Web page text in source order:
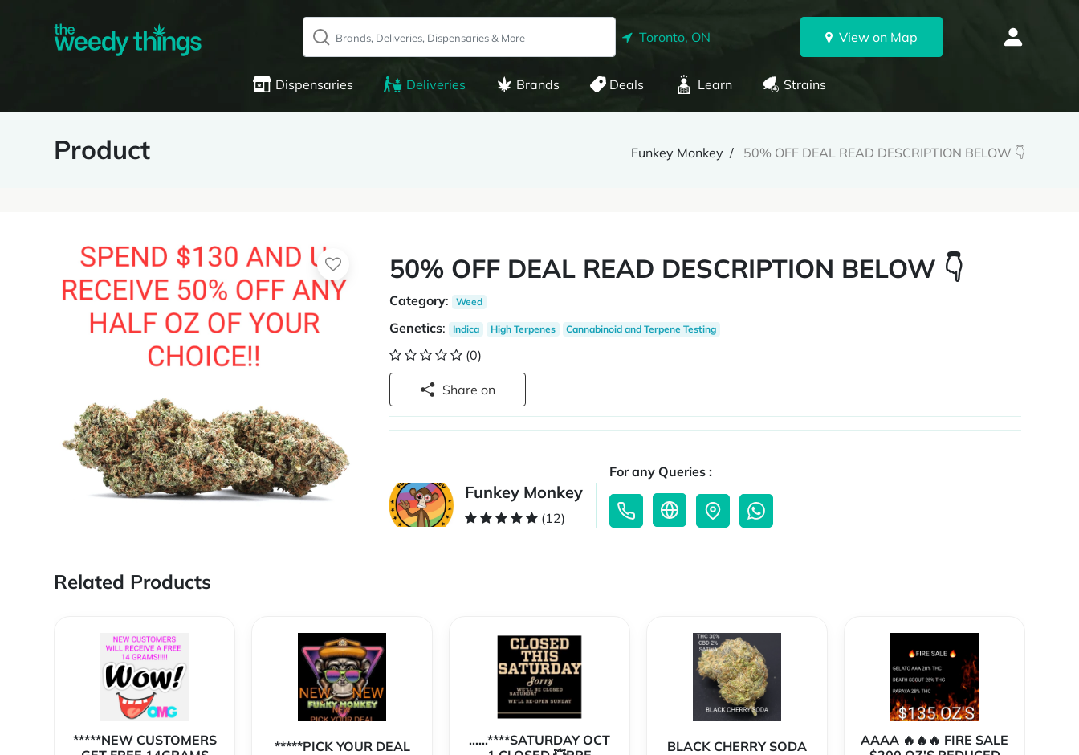
Toronto, ON View on Map
Dispensaries Deliveries Brands Deals Learn Strains
Product Funkey Monkey 50% OFF DEAL READ DESCRIPTION BELOW 👇
50% OFF DEAL READ DESCRIPTION BELOW 👇
Category: Weed
Genetics: Indica High Terpenes Cannabinoid and Terpene Testing
(0)
Share on
Funkey Monkey
(12)
For any Queries :
Related Products
*****NEW CUSTOMERS
*****PICK YOUR DEAL
......****SATURDAY OCT
BLACK CHERRY SODA
AAAA 🔥🔥🔥 FIRE SALE